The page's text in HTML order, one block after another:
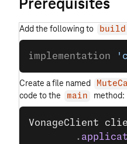
Add the following to
implementation
Create a file named
code to the
main method:
VonageClient
        .